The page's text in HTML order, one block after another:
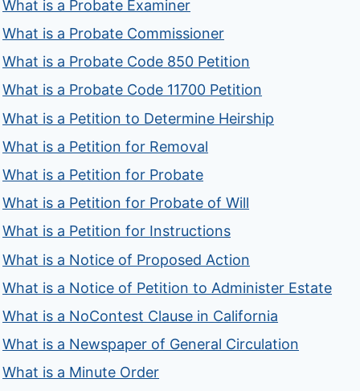
What is a Probate Examiner
What is a Probate Commissioner
What is a Probate Code 850 Petition
What is a Probate Code 11700 Petition
What is a Petition to Determine Heirship
What is a Petition for Removal
What is a Petition for Probate
What is a Petition for Probate of Will
What is a Petition for Instructions
What is a Notice of Proposed Action
What is a Notice of Petition to Administer Estate
What is a NoContest Clause in California
What is a Newspaper of General Circulation
What is a Minute Order